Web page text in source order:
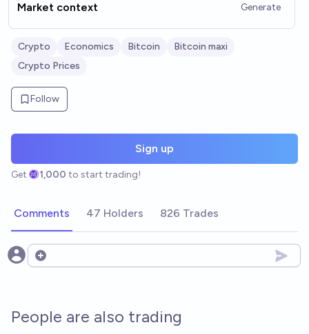
Market context Generate
Crypto Economics Bitcoin
Bitcoin maxi
Crypto Prices
Follow
Sign up
Get 1,000 to start trading!
Comments 47 Holders 826 Trades
Open options
People are also trading